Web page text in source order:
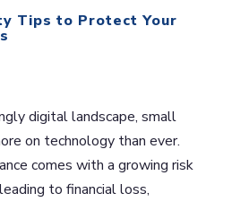
Tips to Protect Your
digital landscape, small
on technology than ever.
comes with a growing risk
to financial loss,